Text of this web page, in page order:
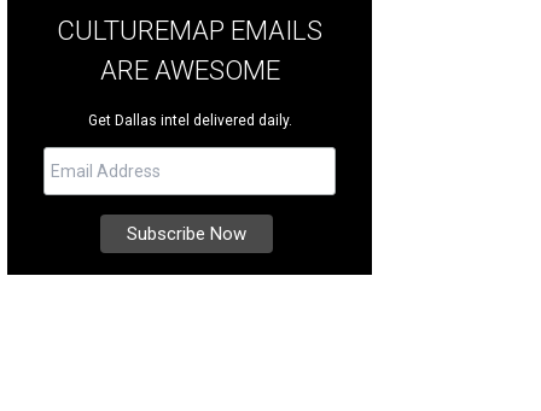
CULTUREMAP EMAILS
ARE AWESOME
Get Dallas intel delivered daily.